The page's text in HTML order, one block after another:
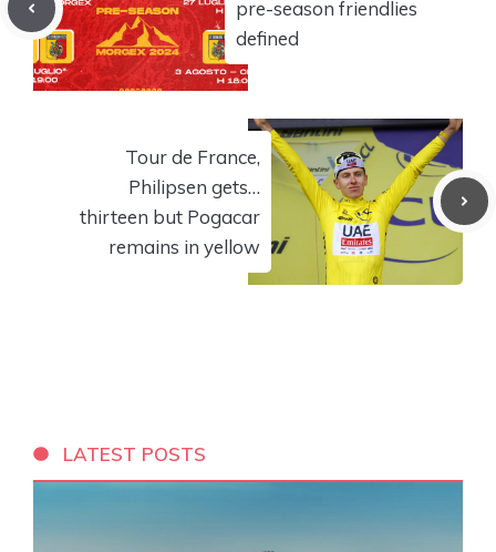
pre-season friendlies
defined
Tour de France,
Philipsen gets…
thirteen but Pogacar
remains in yellow
LATEST POSTS